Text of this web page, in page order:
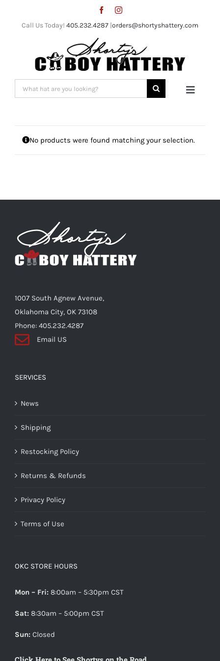
Call Us Today! 405.232.4287 |orders@shortyshattery.com
Search
for:
Toggle
Shorty’s on the Road
Renovation
Videos
About Us
Items
No products were found matching your selection.
1007 South Agnew Avenue,
Oklahoma City, OK 73108
Phone: 405.232.4287
Email US
SERVICES
News
Shipping
Restocking Policy
Returns & Refunds
Privacy Policy
Terms of Use
OKC STORE HOURS
Mon – Fri: 8:00am – 5:30pm CST
Sat: 8:30am – 5:00pm CST
Sun: Closed